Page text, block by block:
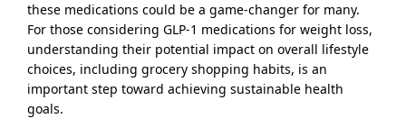
these medications could be a game-changer for many.
For those considering GLP-1 medications for weight loss,
understanding their potential impact on overall lifestyle
choices, including grocery shopping habits, is an
important step toward achieving sustainable health
goals.